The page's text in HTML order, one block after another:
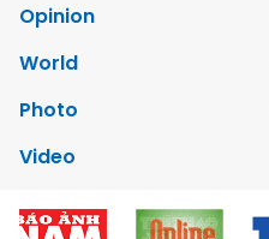
Opinion
World
Photo
Video